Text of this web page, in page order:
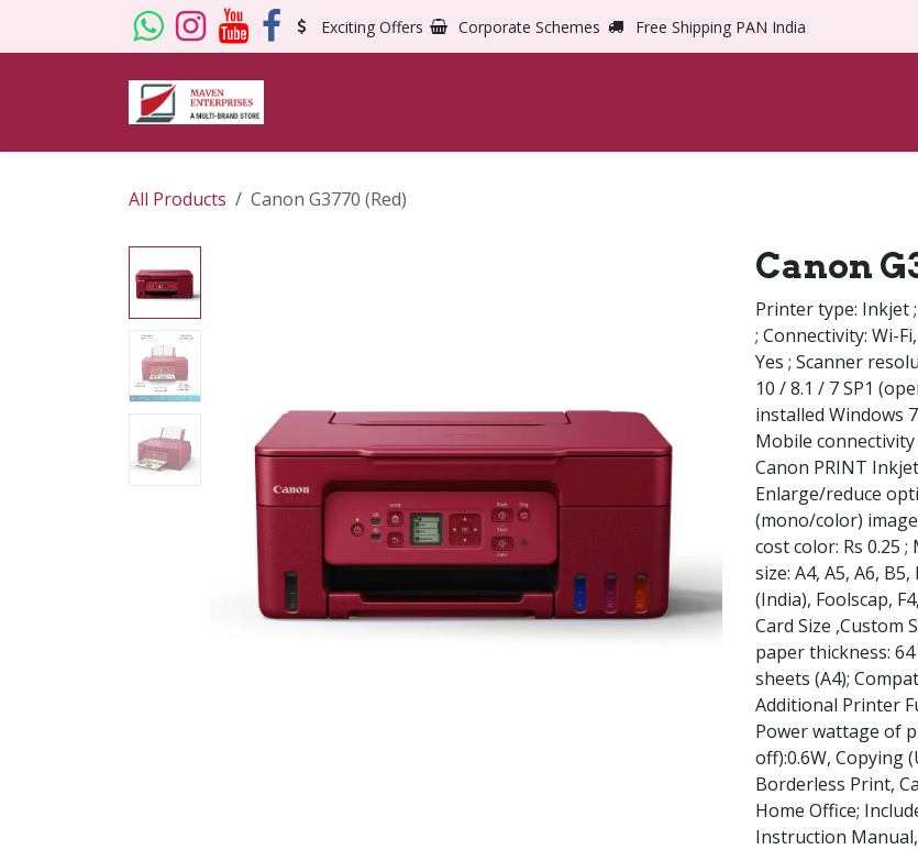
Exciting Offers Corporate Schemes Free Shipping PAN India
All Products Canon G3770 (Red)
Canon
Printer type: Inkjet
; Connectivity: Wi-
Yes ; Scanner
10 / 8.1 / 7 SP1
installed Windows
Mobile connectivity
Canon PRINT
Enlarge/reduce
(mono/color)
cost color: Rs 0.25
size: A4, A5, A6,
(India), Foolscap,
Card Size ,Custom
paper thickness:
sheets (A4);
Additional Printer
Power wattage of
off):0.6W, Copying
Borderless Print,
Home Office;
Instruction